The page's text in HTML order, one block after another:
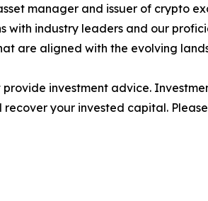
manager and issuer of crypto
industry leaders and our
are aligned with the evolving
investment advice.
your invested capital.